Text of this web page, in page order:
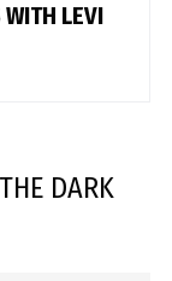
WITH LEVI
DARK